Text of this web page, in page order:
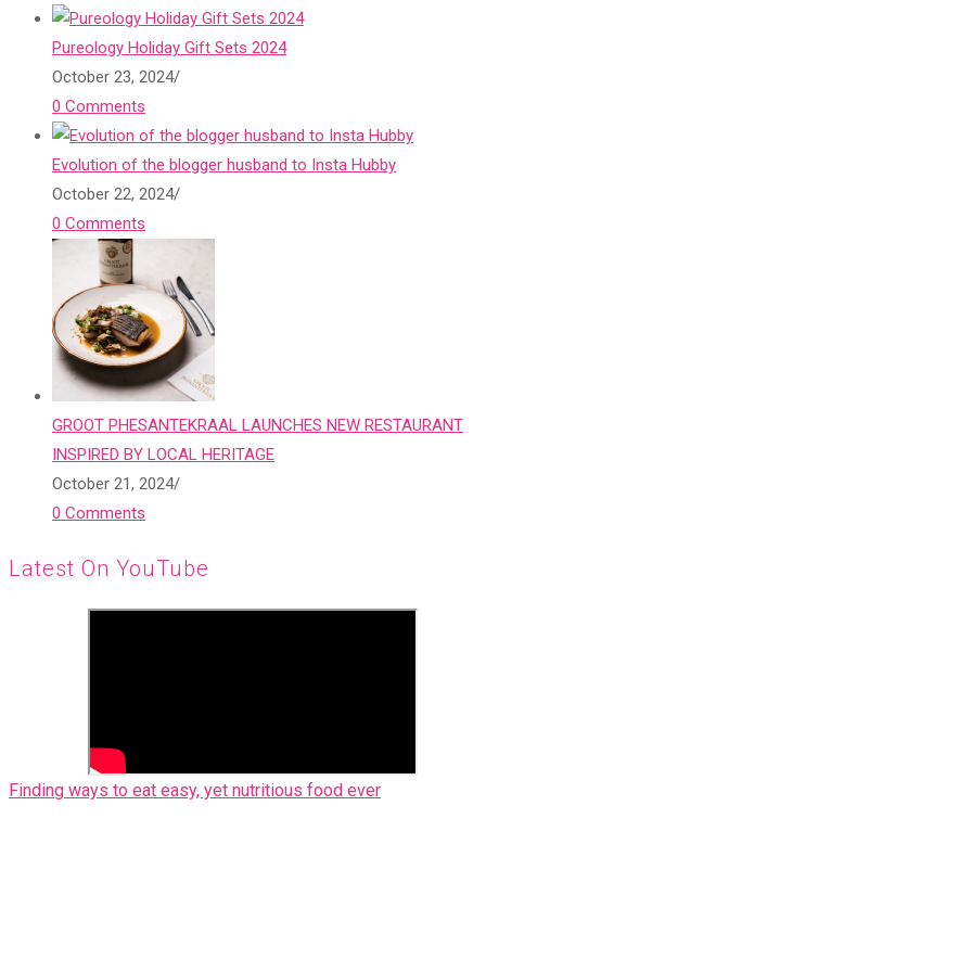
Pureology Holiday Gift Sets 2024
October 23, 2024/
0 Comments
Evolution of the blogger husband to Insta Hubby
October 22, 2024/
0 Comments
GROOT PHESANTEKRAAL LAUNCHES NEW RESTAURANT
INSPIRED BY LOCAL HERITAGE
October 21, 2024/
0 Comments
Latest On YouTube
Finding ways to eat easy, yet nutritious food ever